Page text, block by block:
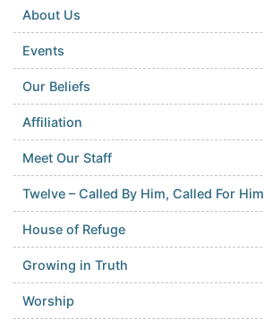
About Us
Events
Our Beliefs
Affiliation
Meet Our Staff
Twelve – Called By Him, Called For Him
House of Refuge
Growing in Truth
Worship